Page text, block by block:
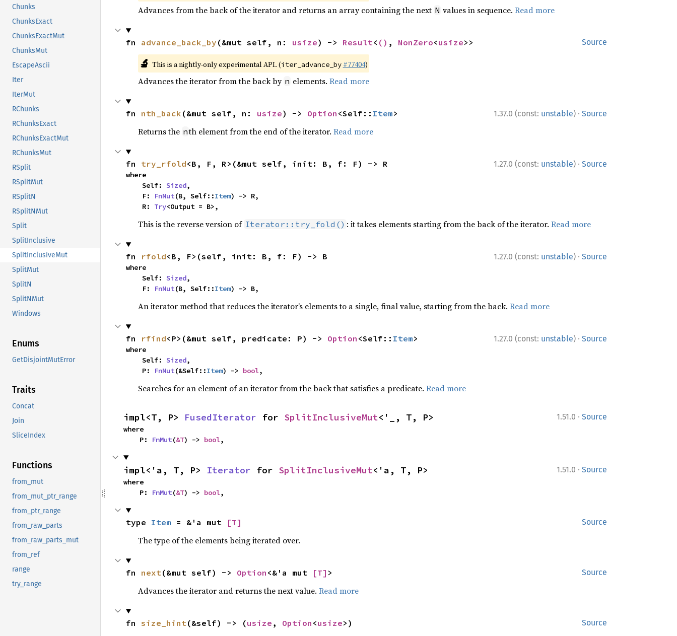
Chunks
ChunksExact
ChunksExactMut
ChunksMut
EscapeAscii
Iter
IterMut
RChunks
RChunksExact
RChunksExactMut
RChunksMut
RSplit
RSplitMut
RSplitN
RSplitNMut
Split
SplitInclusive
SplitInclusiveMut
SplitMut
SplitN
SplitNMut
Windows
Enums
GetDisjointMutError
Traits
Concat
Join
SliceIndex
Functions
from_mut
from_mut_ptr_range
from_ptr_range
from_raw_parts
from_raw_parts_mut
from_ref
range
try_range
Advances from the back of the iterator and returns an array containing the next N values in sequence. Read more
Source
fn advance_back_by (&mut self, n: usize) -> Result< () , NonZero<usize>>
🔬 This is a nightly-only experimental API. (iter_advance_by #77404)
Advances the iterator from the back by n elements. Read more
1.37.0 (const: unstable) · Source
fn nth_back (&mut self, n: usize) -> Option <Self:: Item>
Returns the nth element from the end of the iterator. Read more
1.27.0 (const: unstable) · Source
fn try_rfold<B, F, R>(&mut self, init: B, f: F) -> R
where
    Self:
Sized,
    F:
FnMut(B, Self::Item) -> R,
    R:
Try<Output = B>,
This is the reverse version of Iterator::try_fold() : it takes elements starting from the back of the iterator. Read more
1.27.0 (const: unstable) · Source
fn rfold<B, F>(self, init: B, f: F) -> B
where
    Self:
Sized,
    F:
FnMut(B, Self::Item) -> B,
An iterator method that reduces the iterator’s elements to a single, final value, starting from the back. Read more
1.27.0 (const: unstable) · Source
fn rfind<P>(&mut self, predicate: P) -> Option <Self:: Item>
where
    Self:
Sized,
    P:
FnMut(&Self::Item) -> bool,
Searches for an element of an iterator from the back that satisfies a predicate. Read more
1.51.0 · Source
impl<T, P> FusedIterator for SplitInclusiveMut<'_, T, P>
where
    P:
FnMut(&T) -> bool,
1.51.0 · Source
impl<'a, T, P> Iterator for SplitInclusiveMut<'a, T, P>
where
    P:
FnMut(&T) -> bool,
Source
type Item = &'a mut [T]
The type of the elements being iterated over.
Source
fn next(&mut self) -> Option <&'a mut [T] >
Advances the iterator and returns the next value. Read more
Source
fn size_hint(&self) -> (usize , Option <usize>)